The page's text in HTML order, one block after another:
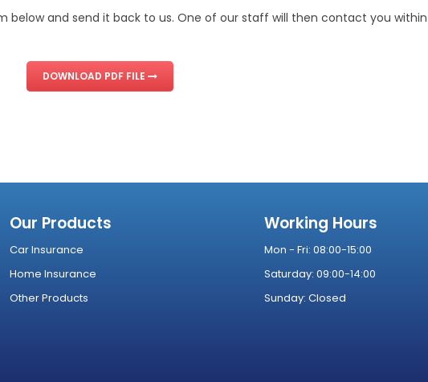
below and send it back to us. One of our staff will then contact you
DOWNLOAD PDF FILE
Our Products
Car Insurance
Home Insurance
Other Products
Working Hours
Mon - Fri: 08:00-15:00
Saturday: 09:00-14:00
Sunday: Closed